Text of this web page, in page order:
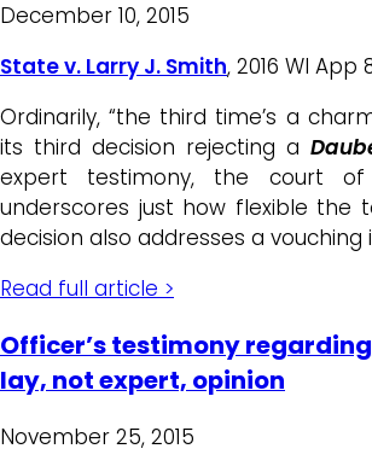
December 10, 2015
State v. Larry J. Smith, 2016 WI App
Ordinarily, “the third time’s a
its third decision rejecting a
expert testimony, the court
underscores just how flexible the
decision also addresses a vouching
Read full article >
Officer’s testimony regarding
lay, not expert, opinion
November 25, 2015